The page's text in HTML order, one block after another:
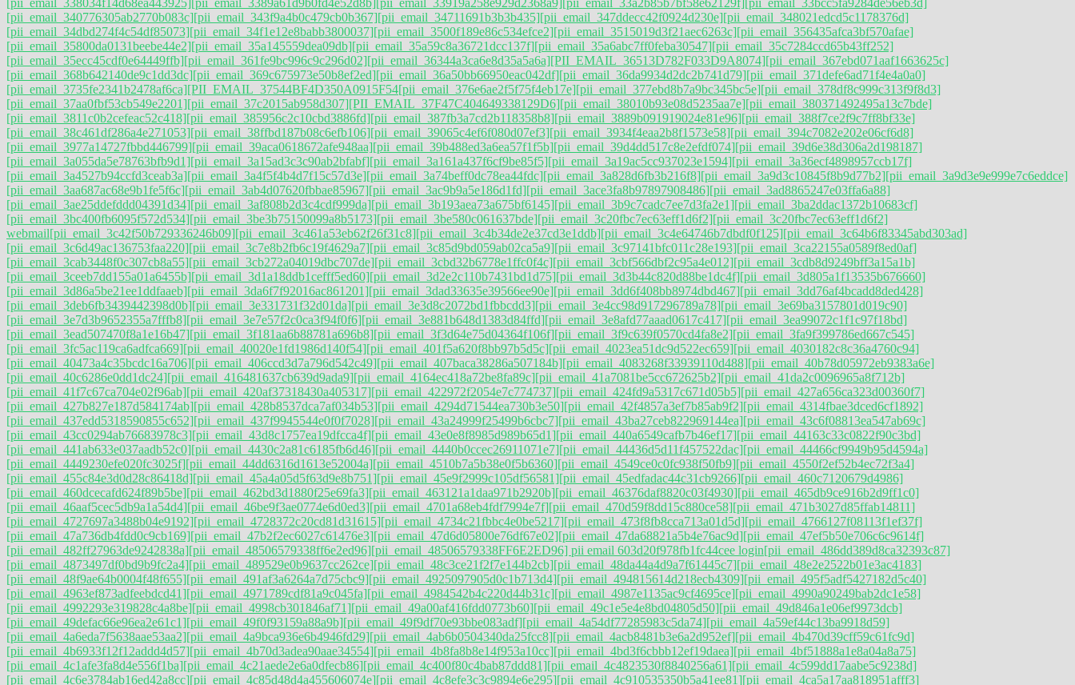
[pii_email_340776305ab2770b083c][pii_email_343f9a4b0c479cb0b367][pii_email_34711691b3b3b435][pii_email_347ddecc42f0924d230e][pii_email_348021edcd5c1178376d]
[pii_email_34dbd274f4c54df85073][pii_email_34f1e12e8babb3800037][pii_email_3500f189e86c534efce2][pii_email_3515019d3f21aec6263c][pii_email_356435afca3bf570afae]
[pii_email_35800da0131beebe44e2][pii_email_35a145559dea09db][pii_email_35a59c8a36721dcc137f][pii_email_35a6abc7ff0feba30547][pii_email_35c7284ccd65b43ff252]
[pii_email_35ecc45cdf0e64449ffb][pii_email_361fe9bc996c9c296d02][pii_email_36344a3ca6e8d35a5a6a][PII_EMAIL_36513D782F033D9A8074][pii_email_367ebd071aaf1663625c]
[pii_email_368b642140de9c1dd3dc][pii_email_369c675973e50b8ef2ed][pii_email_36a50bb66950eac042df][pii_email_36da9934d2dc2b741d79][pii_email_371defe6ad71f4e4a0a0]
[pii_email_3735fe2341b2478af6ca][PII_EMAIL_37544BF4D350A0915F54[pii_email_376e6ae2f5f75f4eb17e][pii_email_377ebd8b7a9bc345bc5e][pii_email_378df8c999c313f9f8d3]
[pii_email_37aa0fbf53cb549e2201][pii_email_37c2015ab958d307][PII_EMAIL_37F47C404649338129D6][pii_email_38010b93e08d5235aa7e][pii_email_380371492495a13c7bde]
[pii_email_3811c0b2cefeac52c418][pii_email_385956c2c10cbd3886fd][pii_email_387fb3a7cd2b118358b8][pii_email_3889b091919024e81e96][pii_email_388f7ce2f9c7ff8bf33e]
[pii_email_38c461df286a4e271053][pii_email_38ffbd187b08c6efb106][pii_email_39065c4ef6f080d07ef3][pii_email_3934f4eaa2b8f1573e58][pii_email_394c7082e202e06cf6d8]
[pii_email_3977a14727fbbd446799][pii_email_39aca0618672afe948aa][pii_email_39b488ed3a6ea57f1f5b][pii_email_39d4dd517c8e2efdf074][pii_email_39d6e38d306a2d198187]
[pii_email_3a055da5e78763bfb9d1][pii_email_3a15ad3c3c90ab2bfabf][pii_email_3a161a437f6cf9be85f5][pii_email_3a19ac5cc937023e1594][pii_email_3a36ecf4898957ccb17f]
[pii_email_3a4527b94ccfd3ceab3a][pii_email_3a4f5f4b4d7f15c57d3e][pii_email_3a74beff0dc78ea44fdc][pii_email_3a828d6fb3b216f8][pii_email_3a9d3c10845f8b9d77b2][pii_email_3a9d3e9e999e7c6eddce]
[pii_email_3aa687ac68e9b1fe5f6c][pii_email_3ab4d07620fbbae85967][pii_email_3ac9b9a5e186d1fd][pii_email_3ace3fa8b97897908486][pii_email_3ad8865247e03ffa6a88]
[pii_email_3ae25ddefddd04391d34][pii_email_3af808b2d3c4cdf999da][pii_email_3b193aea73a675bf6145][pii_email_3b9c7cadc7ee7d3fa2e1][pii_email_3ba2ddac1372b10683cf]
[pii_email_3bc400fb6095f572d534][pii_email_3be3b75150099a8b5173][pii_email_3be580c061637bde][pii_email_3c20fbc7ec63eff1d6f2][pii_email_3c20fbc7ec63eff1d6f2]
webmail[pii_email_3c42f50b729336246b09][pii_email_3c461a53eb62f26f31c8][pii_email_3c4b34de2e37cd3e1ddb][pii_email_3c4e64746b7dbdf0f125][pii_email_3c64b6f83345abd303ad]
[pii_email_3c6d49ac136753faa220][pii_email_3c7e8b2fb6c19f4629a7][pii_email_3c85d9bd059ab02ca5a9][pii_email_3c97141bfc011c28e193][pii_email_3ca22155a0589f8ed0af]
[pii_email_3cab3448f0c307cb8a55][pii_email_3cb272a04019dbc707de][pii_email_3cbd32b6778e1ffc0f4c][pii_email_3cbf566dbf2c95a4e012][pii_email_3cdb8d9249bff3a15a1b]
[pii_email_3ceeb7dd155a01a6455b][pii_email_3d1a18ddb1cefff5ed60][pii_email_3d2e2c110b7431bd1d75][pii_email_3d3b44c820d88be1dc4f][pii_email_3d805a1f13535b676660]
[pii_email_3d86a5be21ee1ddfaaeb][pii_email_3da6f7f92016ac861201][pii_email_3dad33635e39566ee90e][pii_email_3dd6f408bb8974dbd467][pii_email_3dd76af4bcadd8ded428]
[pii_email_3deb6fb3439442398d0b][pii_email_3e331731f32d01da][pii_email_3e3d8c2072bd1fbbcdd3][pii_email_3e4cc98d917296789a78][pii_email_3e69ba3157801d019c90]
[pii_email_3e7d3b9652355a7fffb8][pii_email_3e7e57f2c0ca3f94f0f6][pii_email_3e881b648d1383d84ffd][pii_email_3e8afd77aaad0617c417][pii_email_3ea99072c1f1c97f18bd]
[pii_email_3ead507470f8a1e16b47][pii_email_3f181aa6b88781a696b8][pii_email_3f3d64e75d04364f106f][pii_email_3f9c639f0570cd4fa8e2][pii_email_3fa9f399786ed667c545]
[pii_email_3fc5ac119ca6adfca669][pii_email_40020e1fd1986d140f54][pii_email_401f5a620f8bb97b5d5c][pii_email_4023ea51dc9d522ec659][pii_email_4030182c8c36a4760c94]
[pii_email_40473a4c35bcdc16a706][pii_email_406ccd3d7a796d542c49][pii_email_407baca38286a507184b][pii_email_4083268f33939110d488][pii_email_40b78d05972eb9383a6e]
[pii_email_40c6286e0dd1dc24][pii_email_416481637cb639d9ada9][pii_email_4164ec418a72be8fa89c][pii_email_41a7081be5cc672625b2][pii_email_41da2c0096965a8f712b]
[pii_email_41f7c67ca704e02f96ab][pii_email_420af37318430a405317][pii_email_422972f2054e7c774737][pii_email_424fd9a5317c671d05b5][pii_email_427a656ca323d00360f7]
[pii_email_427b827e187d584174ab][pii_email_428b8537dca7af034b53][pii_email_4294d71544ea730b3e50][pii_email_42f4857a3ef7b85ab9f2][pii_email_4314fbae3dced6cf1892]
[pii_email_437edd5318590855c652][pii_email_437f9945544e0f0f7028][pii_email_43a24999f25499b6cbc7][pii_email_43ba27ceb822969144ea][pii_email_43c6f08813ea547ab69c]
[pii_email_43cc0294ab76683978c3][pii_email_43d8c1757ea19dfcca4f][pii_email_43e0e8f8985d989b65d1][pii_email_440a6549cafb7b46ef17][pii_email_44163c33c0822f90c3bd]
[pii_email_441ab633e037aadb52c0][pii_email_4430c2a81c6185fb6d46][pii_email_4440b0ccec26911071e7][pii_email_44436d5d11f457522dac][pii_email_44466cf9949b95d4594a]
[pii_email_4449230efe020fc3025f][pii_email_44dd6316d1613e52004a][pii_email_4510b7a5b38e0f5b6360][pii_email_4549ce0c0fc938f50fb9][pii_email_4550f2ef52b4ec72f3a4]
[pii_email_455c84e3d0d28c86418d][pii_email_45a4a05d5f63d9e8b751][pii_email_45e9f2999c105df56581][pii_email_45edfadac44c31cb9266][pii_email_460c7120679d4986]
[pii_email_460dcecafd624f89b5be][pii_email_462bd3d1880f25e69fa3][pii_email_463121a1daa971b2920b][pii_email_46376daf8820c03f4930][pii_email_465db9ce916b2d9ff1c0]
[pii_email_46aaf5cec5db9a1a54d4][pii_email_46be9f3ae0774e6d0ed3][pii_email_4701a68eb4fdf7994e7f][pii_email_470d59f8dd15c880ce58][pii_email_471b3027d85ffab14811]
[pii_email_4727697a3488b04e9192][pii_email_4728372c20cd81d31615][pii_email_4734c21fbbc4e0be5217][pii_email_473f8fb8cca713a01d5d][pii_email_4766127f08113f1ef37f]
[pii_email_47a736db4fdd0c9cb169][pii_email_47b2f2ec6027c61476e3][pii_email_47d6d05800e76df67e02][pii_email_47da68821a5b4e76ac9d][pii_email_47ef5b50e706c6c9614f]
[pii_email_482ff27963de9242838a][pii_email_48506579338ff6e2ed96][pii_email_48506579338FF6E2ED96] pii email 603d20f978fb1fc44cee login[pii_email_486dd389d8ca32393c87]
[pii_email_4873497df0bd9b9fc2a4][pii_email_489529e0b9637cc262ce][pii_email_48c3ce21f2f7e144b2cb][pii_email_48da44a4d9a7f61445c7][pii_email_48e2e2522b01e3ac4183]
[pii_email_48f9ae64b0004f48f655][pii_email_491af3a6264a7d75cbc9][pii_email_4925097905d0c1b713d4][pii_email_494815614d218ecb4309][pii_email_495f5adf5427182d5c40]
[pii_email_4963ef873adfeebdcd41][pii_email_4971789cdf81a9c045fa][pii_email_4984542b4c220d44b31c][pii_email_4987e1135ac9cf4695ce][pii_email_4990a90249bab2dc1e58]
[pii_email_4992293e319828c4a8be][pii_email_4998cb301846af71][pii_email_49a00af416fdd0773b60][pii_email_49c1e5e4e8bd04805d50][pii_email_49d846a1e06ef9973dcb]
[pii_email_49defac66e96ea2e61c1][pii_email_49f0f93159a88a9b][pii_email_49f9df70e93bbe083adf][pii_email_4a54df77285983c5da74][pii_email_4a59ef44c13ba9918d59]
[pii_email_4a6eda7f5638aae53aa2][pii_email_4a9bca936e6b4946fd29][pii_email_4ab6b0504340da25fcc8][pii_email_4acb8481b3e6a2d952ef][pii_email_4b470d39cff59c61fc9d]
[pii_email_4b6933f12f12addd4d57][pii_email_4b70d3adea90aae34554][pii_email_4b8fa8b8e14f953a10cc][pii_email_4bd3f6cbbb12ef19daea][pii_email_4bf51888a1e8a04a8a75]
[pii_email_4c1afe3fa8d4e556f1ba][pii_email_4c21aede2e6a0dfecb86][pii_email_4c400f80c4bab87ddd81][pii_email_4c4823530f8840256a61][pii_email_4c599dd17aabe5c9238d]
[pii_email_4c6e3784ab16ed42a8cc][pii_email_4c85d48d4a455606074e][pii_email_4c8efe3c3c9894e6e295][pii_email_4c910535350b5a41ee81][pii_email_4ca5a17aa818951afff3]